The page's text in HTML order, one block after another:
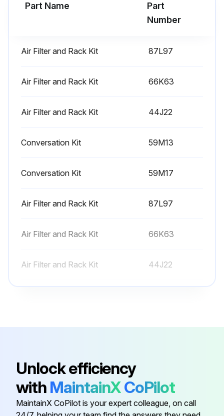
Part Name
Part
Number
Air Filter and Rack Kit 87L97
Air Filter and Rack Kit 66K63
Air Filter and Rack Kit 44J22
Conversation Kit 59M13
Conversation Kit 59M17
Air Filter and Rack Kit 87L97
Air Filter and Rack Kit 66K63
Air Filter and Rack Kit 44J22
Conversation Kit 59M17
Air Filter and Rack Kit 66K63
Unlock efficiency
with MaintainXCoPilot
MaintainX CoPilot is your expert colleague, on call